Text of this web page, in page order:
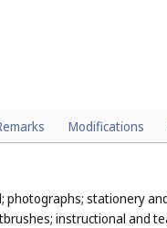
Modifications
photographs; stationery
instructional and